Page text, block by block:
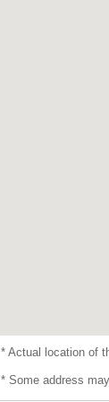
* Actual location of
* Some address